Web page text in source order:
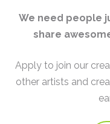
We need people
share
Apply to join our
other artists and